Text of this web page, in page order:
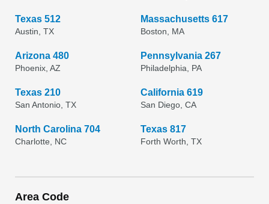
Texas 512
Austin, TX
Massachusetts 617
Boston, MA
Arizona 480
Phoenix, AZ
Pennsylvania 267
Philadelphia, PA
Texas 210
San Antonio, TX
California 619
San Diego, CA
North Carolina 704
Charlotte, NC
Texas 817
Forth Worth, TX
Area Code